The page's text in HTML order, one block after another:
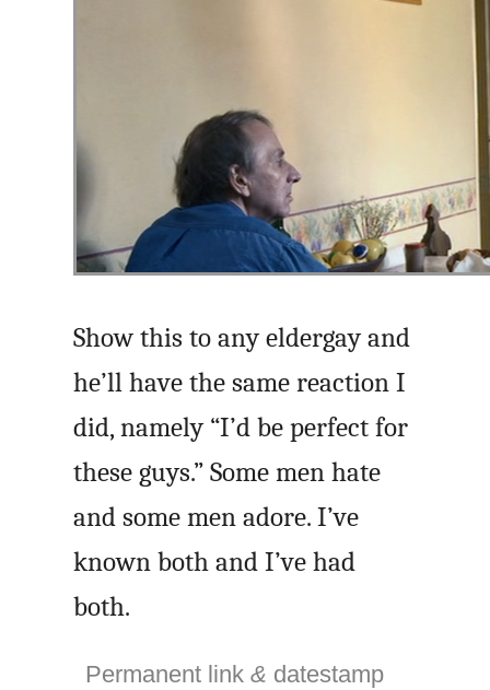
Show this to any eldergay and
he’ll have the same reaction I
did, namely “I’d be perfect for
these guys.” Some men hate
and some men adore. I’ve
known both and I’ve had
both.
Permanent link& datestamp